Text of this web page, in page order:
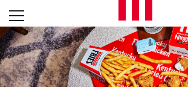
Skip to content
L
E
T
Open mobile menu
Return to Nav